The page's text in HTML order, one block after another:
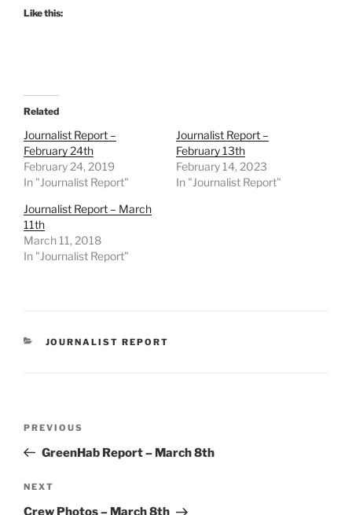
Like this:
Related
Journalist Report –
February 24th
February 24, 2019
In "Journalist Report"
Journalist Report –
February 13th
February 14, 2023
In "Journalist Report"
Journalist Report – March
11th
March 11, 2018
In "Journalist Report"
CATEGORIES
JOURNALIST REPORT
Previous
Post
PREVIOUS
GreenHab Report – March 8th
Next
Post
NEXT
Crew Photos – March 8th